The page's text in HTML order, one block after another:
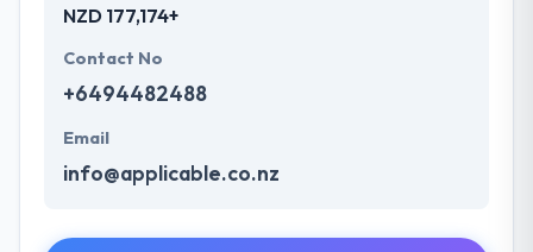
NZD 177,174+
Contact No
+6494482488
Email
info@applicable.co.nz